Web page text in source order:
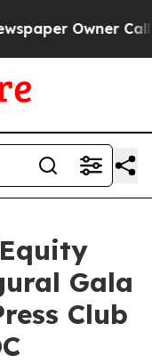
Owner Calls
Gala
Club